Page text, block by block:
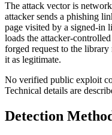
The attack vector is
attacker sends a phishing
page visited by a signed-in
loads the attacker-
forged request to the library
it as legitimate.
No verified public exploit
Technical details are
Detection